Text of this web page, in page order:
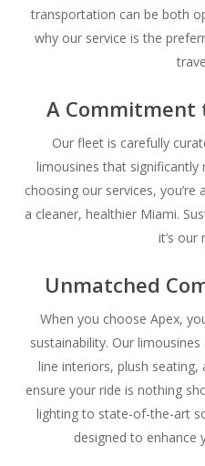
transportation can be both
why our service is the
A Commitment
Our fleet is carefully
limousines that significantly
choosing our services,
a cleaner, healthier Miami.
it’s our
Unmatched
When you choose Apex,
sustainability. Our
line interiors, plush
ensure your ride is nothing
lighting to state-of-the-art
designed to enhance